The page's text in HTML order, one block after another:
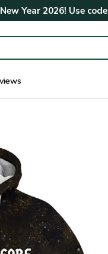
Year 2026! Use code